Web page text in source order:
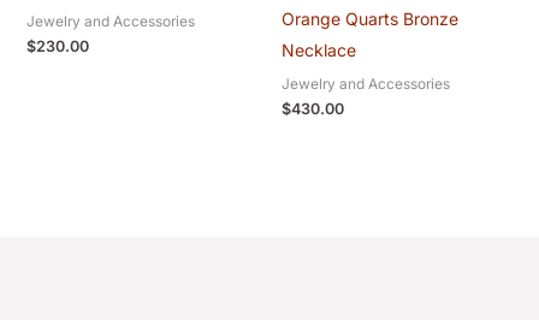
Jewelry and Accessories
$230.00
Orange Quarts Bronze
Necklace
Jewelry and Accessories
$430.00